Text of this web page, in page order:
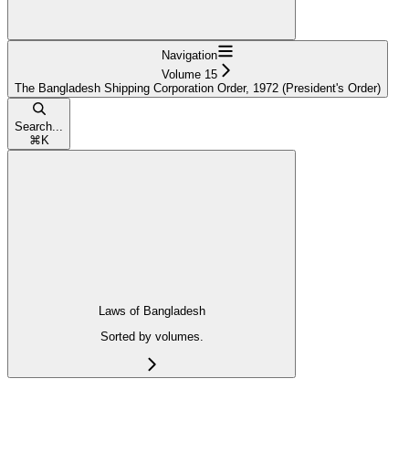
Navigation
Volume 15
The Bangladesh Shipping Corporation Order, 1972 (President's Order)
Search...
⌘ K
Laws of Bangladesh
Sorted by volumes.